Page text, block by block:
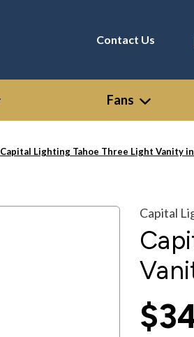
Contact Us
Fans
Capital Lighting Tahoe Three Light Vanity
Capital